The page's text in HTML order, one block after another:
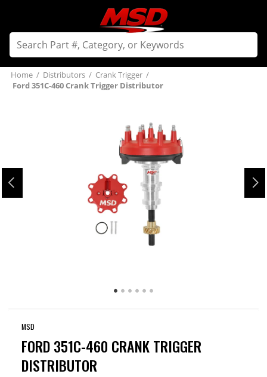
Home / Distributors / Crank Trigger /
Ford 351C-460 Crank Trigger Distributor
MSD
FORD 351C-460 CRANK TRIGGER
DISTRIBUTOR